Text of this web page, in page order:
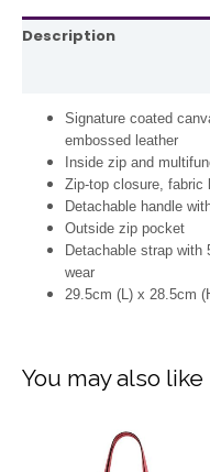
Description
Signature coated
embossed leather
Inside zip and
Zip-top closure, fabric
Detachable handle
Outside zip pocket
Detachable strap with
wear
29.5cm (L) x 28.5cm
You may also like